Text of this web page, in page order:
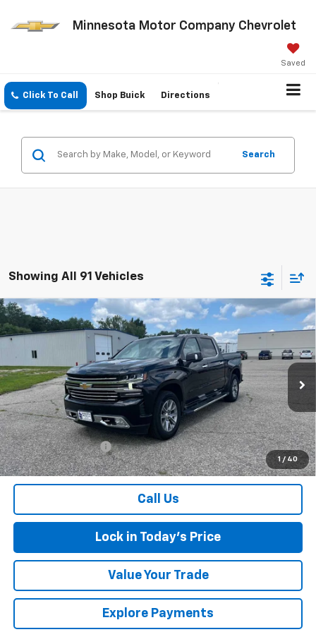
Minnesota Motor Company Chevrolet
Saved
Click To Call Shop Buick Directions
Search
Showing All 91 Vehicles
1 / 40
Used 2021Chevrolet Silverado 1500
High
Country
Special Offer
Price Drop
VIN:3GCUYHEL3MG280817Stock:4297345AModel:CK10543
83,727 mi
$37,075
SALES PRICE
Less
Retail Price
$36,900
Documentation Fee
$175
Sales Price $37,075
Call Us
Lock in Today's Price
Value Your Trade
Explore Payments
Compare Vehicle